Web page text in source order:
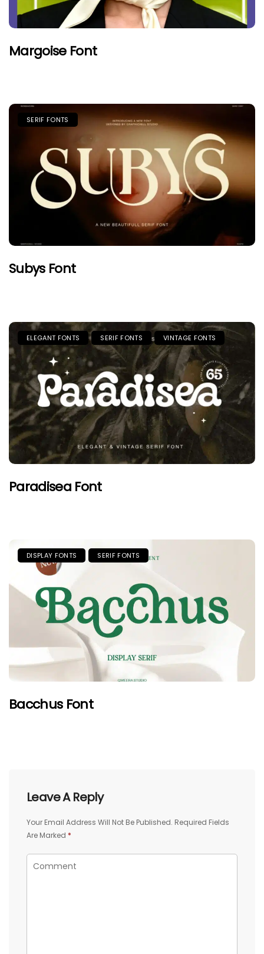
Margoise Font
SERIF FONTS
Subys Font
ELEGANT FONTS SERIF FONTS VINTAGE FONTS
Paradisea Font
DISPLAY FONTS SERIF FONTS
Bacchus Font
Leave A Reply
Your Email Address Will Not Be Published. Required Fields
Are Marked *